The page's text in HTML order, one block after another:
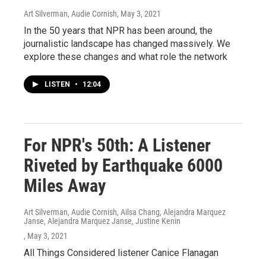
Art Silverman, Audie Cornish, May 3, 2021
In the 50 years that NPR has been around, the
journalistic landscape has changed massively. We
explore these changes and what role the network
LISTEN • 12:04
For NPR's 50th: A Listener
Riveted by Earthquake 6000
Miles Away
Art Silverman, Audie Cornish, Ailsa Chang, Alejandra Marquez
Janse, Alejandra Marquez Janse, Justine Kenin
, May 3, 2021
All Things Considered listener Canice Flanagan